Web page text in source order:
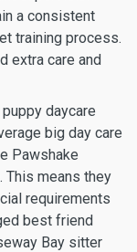
a consistent
training process.
extra care and
daycare
big day care
Pawshake
This means they
requirements
best friend
Bay sitter